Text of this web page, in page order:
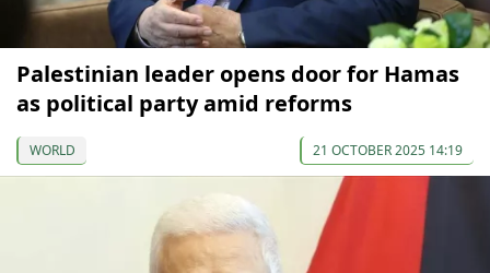
Palestinian leader opens door for Hamas
as political party amid reforms
WORLD 21 OCTOBER 2025 14:19